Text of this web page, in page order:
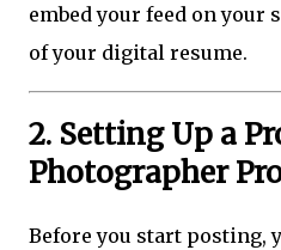
embed your feed on your
of your digital resume.
2. Setting Up a
Photographer
Before you start posting,